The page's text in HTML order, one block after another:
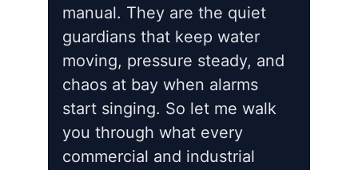
manual. They are the quiet
guardians that keep water
moving, pressure steady, and
chaos at bay when alarms
start singing. So let me walk
you through what every
commercial and industrial